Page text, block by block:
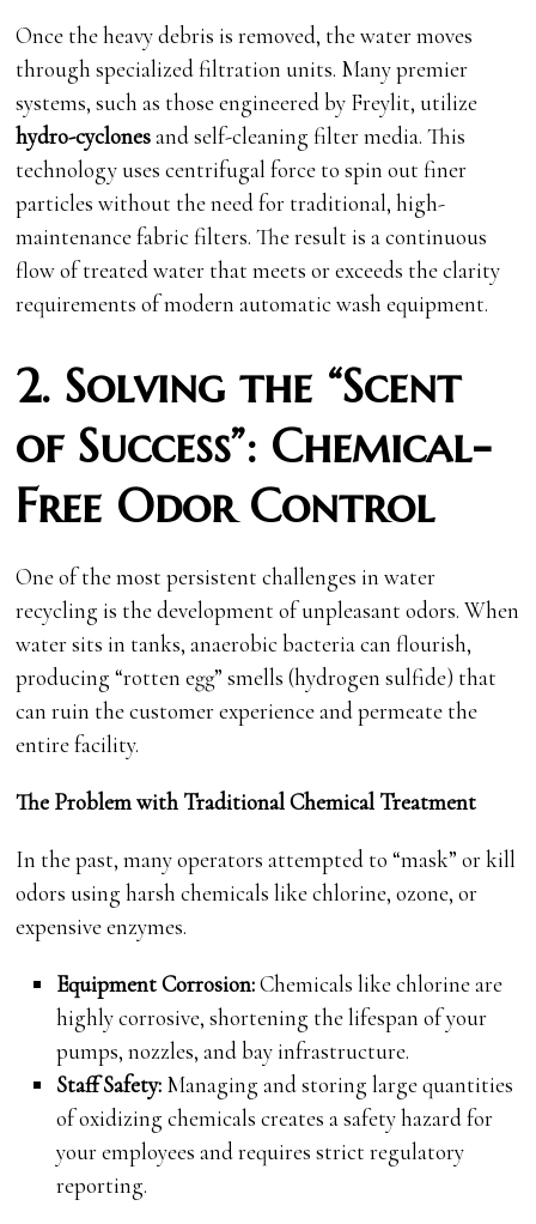
Once the heavy debris is removed, the water moves
through specialized filtration units. Many premier
systems, such as those engineered by Freylit, utilize
hydro-cyclonesand self-cleaning filter media. This
technology uses centrifugal force to spin out finer
particles without the need for traditional, high-
maintenance fabric filters. The result is a continuous
flow of treated water that meets or exceeds the clarity
requirements of modern automatic wash equipment.
2. Solving the “Scent
of Success”: Chemical-
Free Odor Control
One of the most persistent challenges in water
recycling is the development of unpleasant odors. When
water sits in tanks, anaerobic bacteria can flourish,
producing “rotten egg” smells (hydrogen sulfide) that
can ruin the customer experience and permeate the
entire facility.
The Problem with Traditional Chemical Treatment
In the past, many operators attempted to “mask” or kill
odors using harsh chemicals like chlorine, ozone, or
expensive enzymes.
Equipment Corrosion:Chemicals like chlorine are
highly corrosive, shortening the lifespan of your
pumps, nozzles, and bay infrastructure.
Staff Safety:Managing and storing large quantities
of oxidizing chemicals creates a safety hazard for
your employees and requires strict regulatory
reporting.